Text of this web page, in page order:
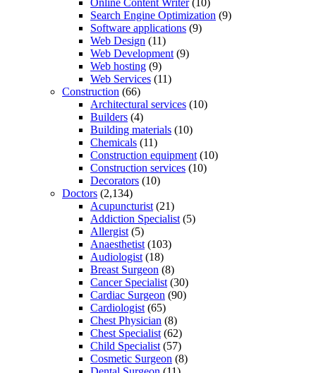
Search Engine Optimization (9)
Software applications (9)
Web Design (11)
Web Development (9)
Web hosting (9)
Web Services (11)
Construction (66)
Architectural services (10)
Builders (4)
Building materials (10)
Chemicals (11)
Construction equipment (10)
Construction services (10)
Decorators (10)
Doctors (2,134)
Acupuncturist (21)
Addiction Specialist (5)
Allergist (5)
Anaesthetist (103)
Audiologist (18)
Breast Surgeon (8)
Cancer Specialist (30)
Cardiac Surgeon (90)
Cardiologist (65)
Chest Physician (8)
Chest Specialist (62)
Child Specialist (57)
Cosmetic Surgeon (8)